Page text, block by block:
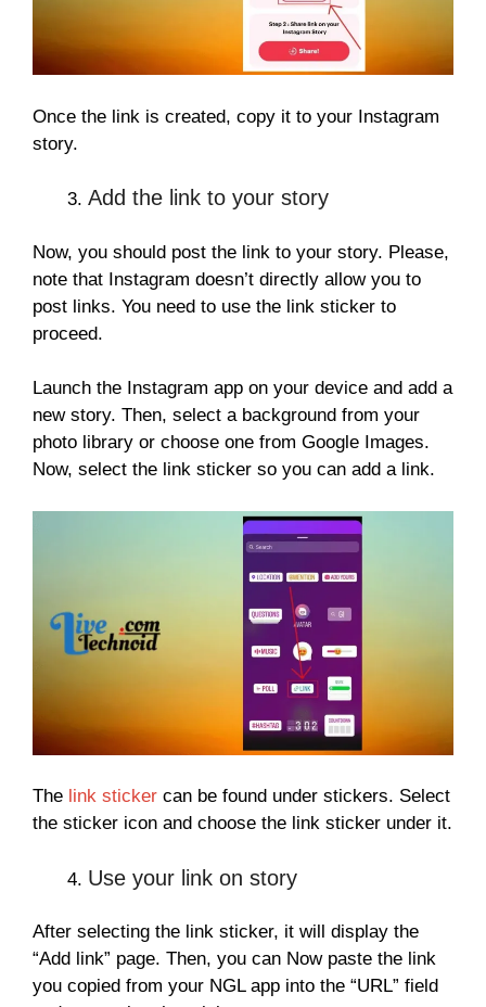
Once the link is created, copy it to your Instagram
story.
Add the link to your story
Now, you should post the link to your story. Please,
note that Instagram doesn’t directly allow you to
post links. You need to use the link sticker to
proceed.
Launch the Instagram app on your device and add a
new story. Then, select a background from your
photo library or choose one from Google Images.
Now, select the link sticker so you can add a link.
The link sticker can be found under stickers. Select
the sticker icon and choose the link sticker under it.
Use your link on story
After selecting the link sticker, it will display the
“Add link” page. Then, you can Now paste the link
you copied from your NGL app into the “URL” field